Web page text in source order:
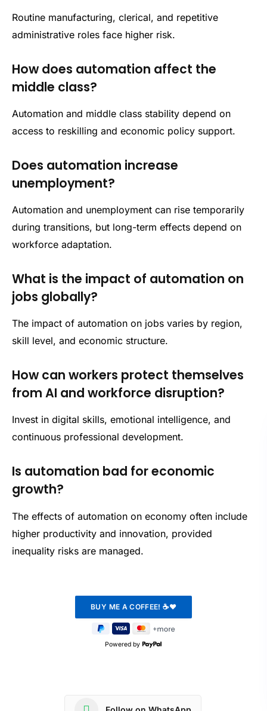
Routine manufacturing, clerical, and repetitive
administrative roles face higher risk.
How does automation affect the
middle class?
Automation and middle class stability depend on
access to reskilling and economic policy support.
Does automation increase
unemployment?
Automation and unemployment can rise temporarily
during transitions, but long-term effects depend on
workforce adaptation.
What is the impact of automation on
jobs globally?
The impact of automation on jobs varies by region,
skill level, and economic structure.
How can workers protect themselves
from AI and workforce disruption?
Invest in digital skills, emotional intelligence, and
continuous professional development.
Is automation bad for economic
growth?
The effects of automation on economy often include
higher productivity and innovation, provided
inequality risks are managed.
Powered by